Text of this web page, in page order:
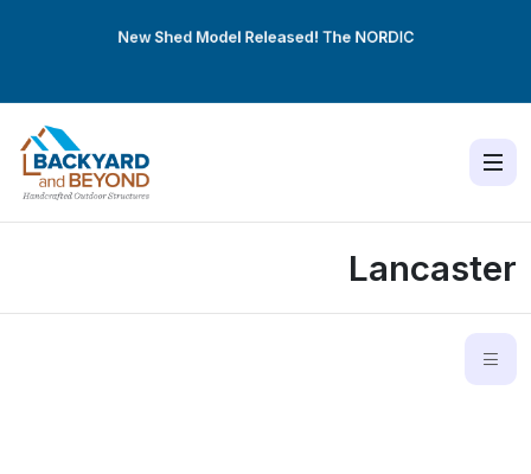
New Shed Model Released! TheNORDIC
Lancaster